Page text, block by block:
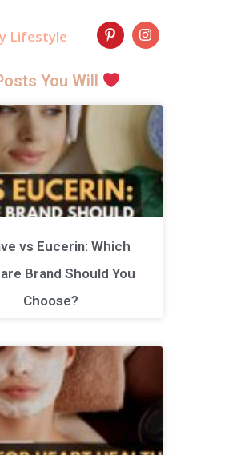
Lifestyle
You Will
vs Eucerin: Which
Brand Should You
Choose?